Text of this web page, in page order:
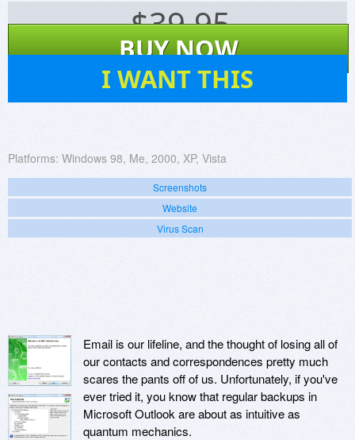
$39.95
BUY NOW
I WANT THIS
Platforms: Windows 98, Me, 2000, XP, Vista
Screenshots
Website
Virus Scan
Email is our lifeline, and the thought of losing all of
our contacts and correspondences pretty much
scares the pants off of us. Unfortunately, if you've
ever tried it, you know that regular backups in
Microsoft Outlook are about as intuitive as
quantum mechanics.